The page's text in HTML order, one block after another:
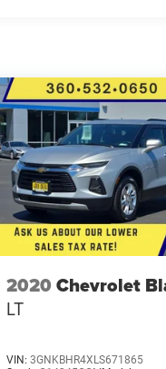
2020 Chevrolet
LT
VIN:3GNKBHR4XLS671865